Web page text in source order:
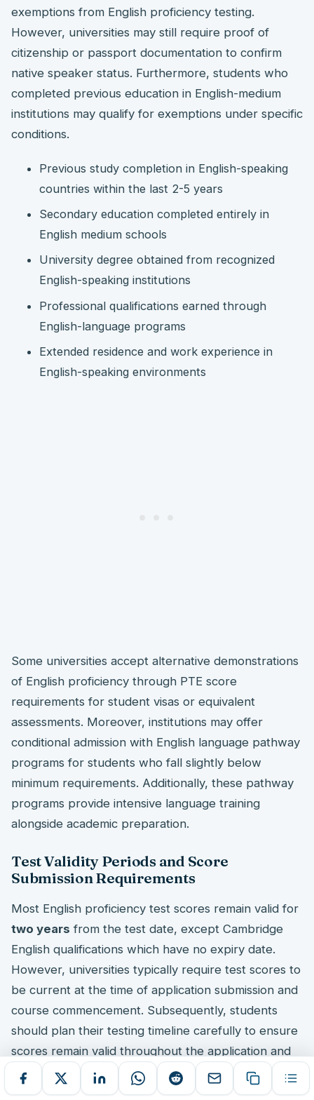
exemptions from English proficiency testing.
However, universities may still require proof of
citizenship or passport documentation to confirm
native speaker status. Furthermore, students who
completed previous education in English-medium
institutions may qualify for exemptions under specific
conditions.
Previous study completion in English-speaking
countries within the last 2-5 years
Secondary education completed entirely in
English medium schools
University degree obtained from recognized
English-speaking institutions
Professional qualifications earned through
English-language programs
Extended residence and work experience in
English-speaking environments
Some universities accept alternative demonstrations
of English proficiency through PTE score
requirements for student visas or equivalent
assessments. Moreover, institutions may offer
conditional admission with English language pathway
programs for students who fall slightly below
minimum requirements. Additionally, these pathway
programs provide intensive language training
alongside academic preparation.
Test Validity Periods and Score
Submission Requirements
Most English proficiency test scores remain valid for
two years from the test date, except Cambridge
English qualifications which have no expiry date.
However, universities typically require test scores to
be current at the time of application submission and
course commencement. Subsequently, students
should plan their testing timeline carefully to ensure
scores remain valid throughout the application and
enrollment process.